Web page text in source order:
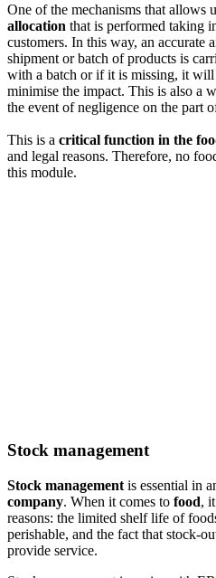
One of the mechanisms that allows
allocation that is performed taking
customers. In this way, an accurate
shipment or batch of products is
with a batch or if it is missing, it
minimise the impact. This is also a
the event of negligence on the part
This is a critical function in the
and legal reasons. Therefore, no
this module.
Stock management
Stock management is essential in
company. When it comes to food,
reasons: the limited shelf life of
perishable, and the fact that stock-
provide service.